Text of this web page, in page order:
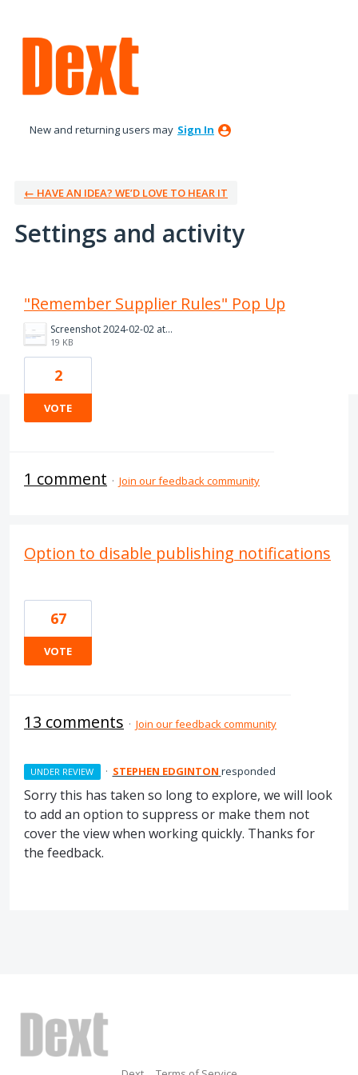
New and returning users may Sign In
← HAVE AN IDEA? WE’D LOVE TO HEAR IT
Settings and activity
"Remember Supplier Rules" Pop Up
Screenshot 2024-02-02 at 14.48.14.png
19 KB
2
VOTE
1 comment · Join our feedback community
Option to disable publishing notifications
67
VOTE
13 comments · Join our feedback community
UNDER REVIEW · STEPHEN EDGINTON responded
Sorry this has taken so long to explore, we will look
to add an option to suppress or make them not
cover the view when working quickly. Thanks for
the feedback.